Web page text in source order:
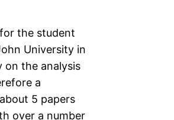
the student
University in
on the analysis
a
5 papers
over a number